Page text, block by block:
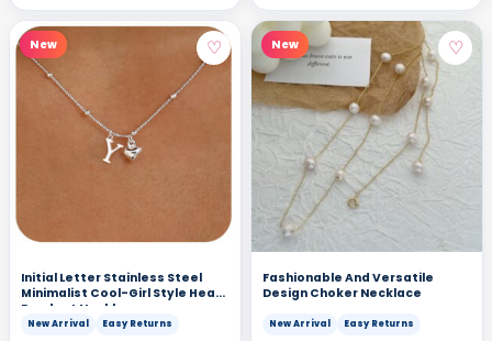
New ♡
Initial Letter Stainless Steel
Minimalist Cool-Girl Style Heart
Pendant Necklace
New Arrival Easy Returns
New ♡
Fashionable And Versatile
Design Choker Necklace
New Arrival Easy Returns